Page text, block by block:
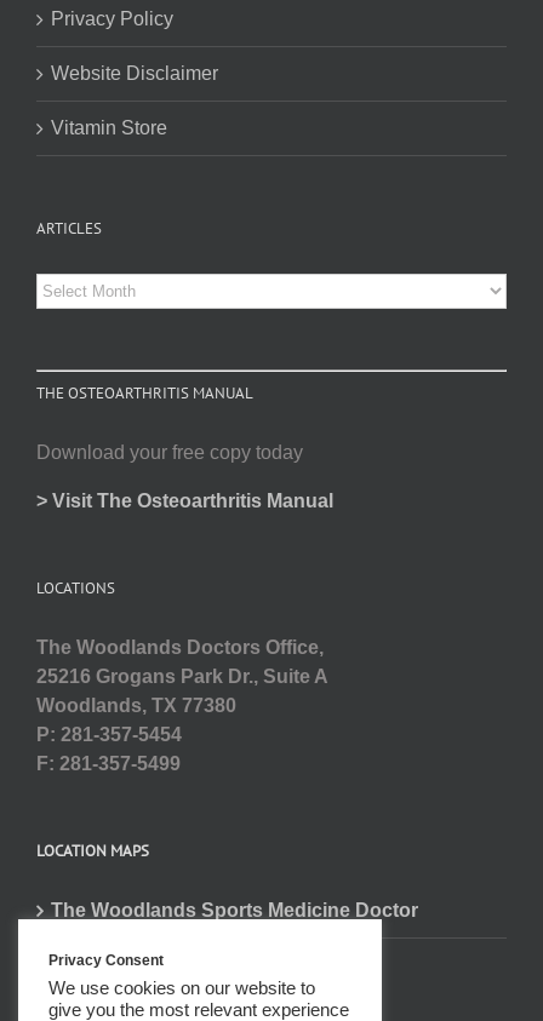
Privacy Policy
Website Disclaimer
Vitamin Store
ARTICLES
Articles
THE OSTEOARTHRITIS MANUAL
Download your free copy today
> Visit The Osteoarthritis Manual
LOCATIONS
The Woodlands Doctors Office,
25216 Grogans Park Dr., Suite A
Woodlands, TX 77380
P: 281-357-5454
F: 281-357-5499
LOCATION MAPS
The Woodlands Sports Medicine Doctor
Privacy Consent
We use cookies on our website to
give you the most relevant experience